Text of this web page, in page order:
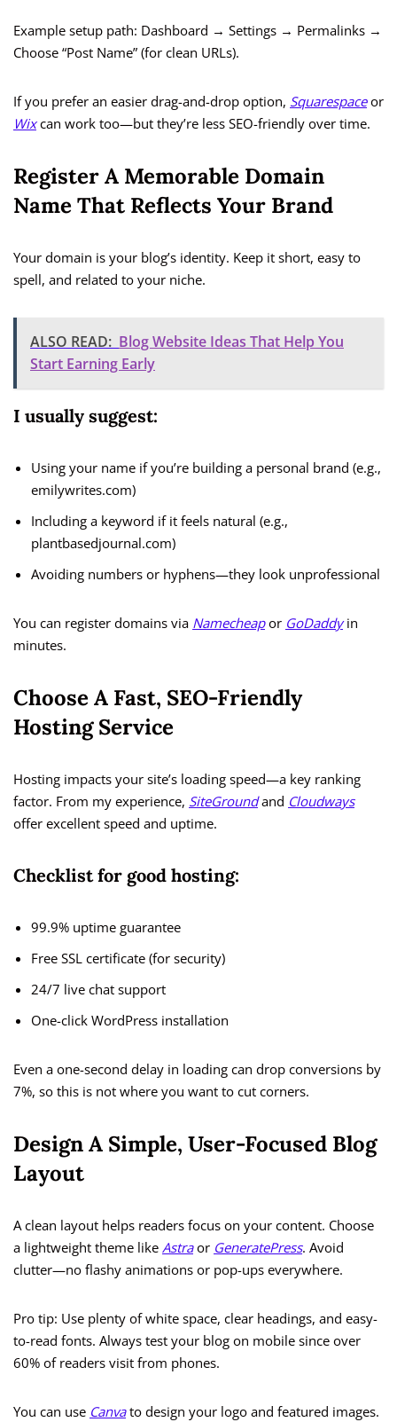
Example setup path: Dashboard → Settings → Permalinks →
Choose “Post Name” (for clean URLs).
If you prefer an easier drag-and-drop option, Squarespaceor
Wixcan work too—but they’re less SEO-friendly over time.
Register A Memorable Domain
Name That Reflects Your Brand
Your domain is your blog’s identity. Keep it short, easy to
spell, and related to your niche.
ALSO READ: Blog Website Ideas That Help You
Start Earning Early
I usually suggest:
Using your name if you’re building a personal brand (e.g.,
emilywrites.com)
Including a keyword if it feels natural (e.g.,
plantbasedjournal.com)
Avoiding numbers or hyphens—they look unprofessional
You can register domains via Namecheapor GoDaddyin
minutes.
Choose A Fast, SEO-Friendly
Hosting Service
Hosting impacts your site’s loading speed—a key ranking
factor. From my experience, SiteGroundand Cloudways
offer excellent speed and uptime.
Checklist for good hosting:
99.9% uptime guarantee
Free SSL certificate (for security)
24/7 live chat support
One-click WordPress installation
Even a one-second delay in loading can drop conversions by
7%, so this is not where you want to cut corners.
Design A Simple, User-Focused Blog
Layout
A clean layout helps readers focus on your content. Choose
a lightweight theme like Astraor GeneratePress. Avoid
clutter—no flashy animations or pop-ups everywhere.
Pro tip: Use plenty of white space, clear headings, and easy-
to-read fonts. Always test your blog on mobile since over
60% of readers visit from phones.
You can use Canvato design your logo and featured images.